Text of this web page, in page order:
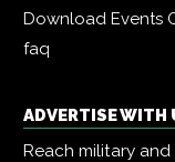
Download Events
faq
ADVERTISE WITH
Reach military